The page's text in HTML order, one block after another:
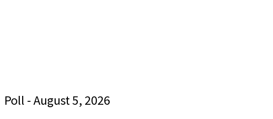
Poll - August 5, 2026